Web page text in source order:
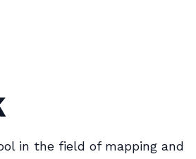
in the field of mapping and